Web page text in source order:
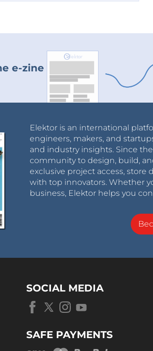
e-zine
Elektor is an international
engineers, makers, and
and industry insights. Since
community to design, build,
exclusive project access,
with top innovators. Whether
business, Elektor helps you
SOCIAL MEDIA
SAFE PAYMENTS